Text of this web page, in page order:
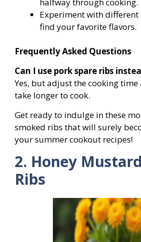
Experiment with different
find your favorite flavors.
Frequently Asked Questions
Can I use pork spare ribs
Yes, but adjust the cooking time
take longer to cook.
Get ready to indulge in these
smoked ribs that will surely
your summer cookout recipes!
2. Honey
Ribs